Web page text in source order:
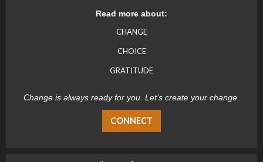
Read more about:
CHANGE
CHOICE
GRATITUDE
Change is always ready for you. Let’s create your change.
CONNECT